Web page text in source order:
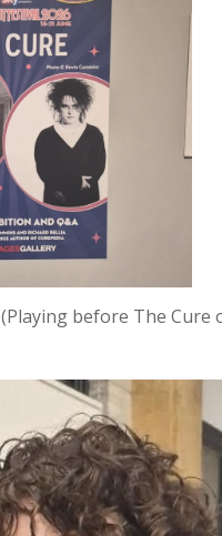
(Playing before The Cure